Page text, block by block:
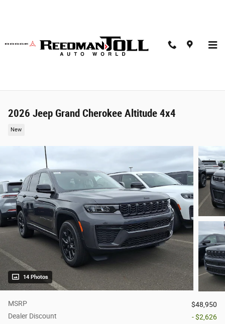
2026 Jeep Grand Cherokee Altitude 4x4
New
14 Photos
MSRP
$48,950
Dealer Discount
- $2,626